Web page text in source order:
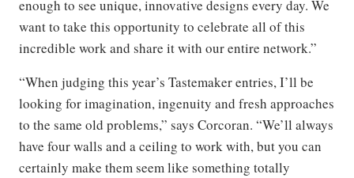
enough to see unique, innovative designs every day. We
want to take this opportunity to celebrate all of this
incredible work and share it with our entire network.”
“When judging this year’s Tastemaker entries, I’ll be
looking for imagination, ingenuity and fresh approaches
to the same old problems,” says Corcoran. “We’ll always
have four walls and a ceiling to work with, but you can
certainly make them seem like something totally